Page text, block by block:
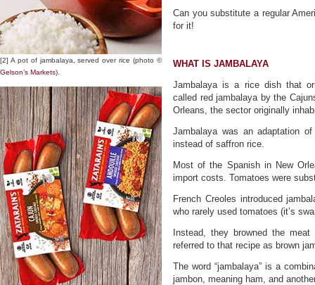
[2] A pot of jambalaya, served over rice (photo ©
Gelson’s Markets).
Can you substitute a regular
for it!
WHAT IS JAMBALAYA
Jambalaya is a rice dish that
called red jambalaya by the
Orleans, the sector originally
Jambalaya was an adaptation
instead of saffron rice.
Most of the Spanish in New
import costs. Tomatoes were
French Creoles introduced
who rarely used tomatoes (it’s
Instead, they browned the
referred to that recipe as brown
The word “jambalaya” is a
jambon, meaning ham, and